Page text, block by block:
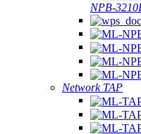
NPB-
Network TAP